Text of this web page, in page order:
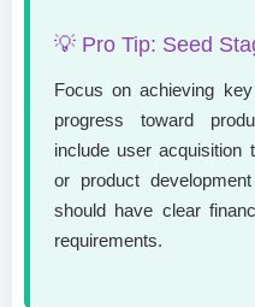
💡 Pro Tip: Seed
Focus on achieving
progress toward
include user acquisition
or product
should have clear
requirements.